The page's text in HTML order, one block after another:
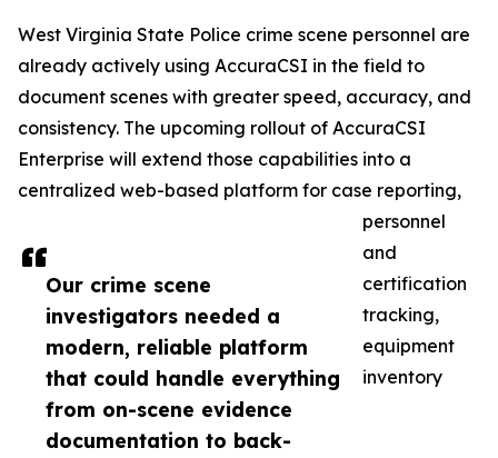
Our crime scene
investigators needed a
modern, reliable platform
that could handle everything
from on-scene evidence
documentation to back-
West Virginia State Police crime scene personnel are
already actively using AccuraCSI in the field to
document scenes with greater speed, accuracy, and
consistency. The upcoming rollout of AccuraCSI
Enterprise will extend those capabilities into a
centralized web-based platform for case reporting,
personnel
and
certification
tracking,
equipment
inventory